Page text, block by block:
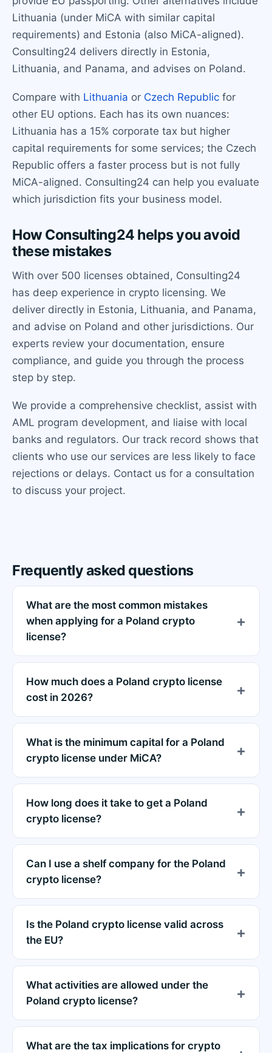
Lithuania (under MiCA with similar capital
requirements) and Estonia (also MiCA-aligned).
Consulting24 delivers directly in Estonia,
Lithuania, and Panama, and advises on Poland.
Compare with Lithuania or Czech Republic for
other EU options. Each has its own nuances:
Lithuania has a 15% corporate tax but higher
capital requirements for some services; the Czech
Republic offers a faster process but is not fully
MiCA-aligned. Consulting24 can help you evaluate
which jurisdiction fits your business model.
How Consulting24 helps you avoid
these mistakes
With over 500 licenses obtained, Consulting24
has deep experience in crypto licensing. We
deliver directly in Estonia, Lithuania, and Panama,
and advise on Poland and other jurisdictions. Our
experts review your documentation, ensure
compliance, and guide you through the process
step by step.
We provide a comprehensive checklist, assist with
AML program development, and liaise with local
banks and regulators. Our track record shows that
clients who use our services are less likely to face
rejections or delays. Contact us for a consultation
to discuss your project.
Frequently asked questions
What are the most common mistakes
when applying for a Poland crypto
license?
How much does a Poland crypto license
cost in 2026?
What is the minimum capital for a Poland
crypto license under MiCA?
How long does it take to get a Poland
crypto license?
Can I use a shelf company for the Poland
crypto license?
Is the Poland crypto license valid across
the EU?
What activities are allowed under the
Poland crypto license?
What are the tax implications for crypto